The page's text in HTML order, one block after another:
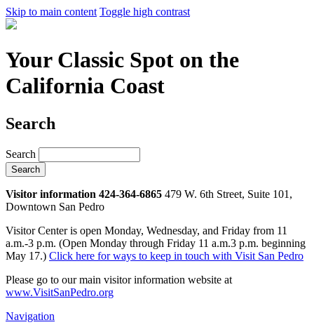
Skip to main content Toggle high contrast
Your Classic Spot on the
California Coast
Search
Search
Visitor information 424-364-6865 479 W. 6th Street, Suite 101,
Downtown San Pedro
Visitor Center is open Monday, Wednesday, and Friday from 11
a.m.-3 p.m. (Open Monday through Friday 11 a.m.3 p.m. beginning
May 17.) Click here for ways to keep in touch with Visit San Pedro
Please go to our main visitor information website at
www.VisitSanPedro.org
Navigation